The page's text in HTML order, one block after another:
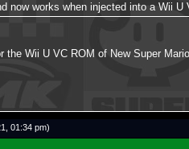
now works when injected into a Wii U
Wii U VC ROM of New Super
01:34 pm)